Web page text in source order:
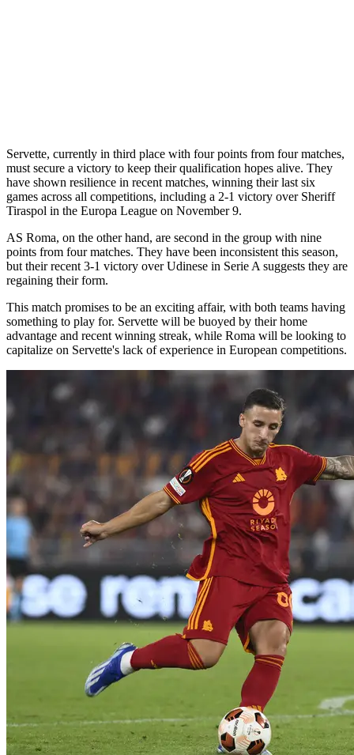
Servette, currently in third place with four points from four matches,
must secure a victory to keep their qualification hopes alive. They
have shown resilience in recent matches, winning their last six
games across all competitions, including a 2-1 victory over Sheriff
Tiraspol in the Europa League on November 9.
AS Roma, on the other hand, are second in the group with nine
points from four matches. They have been inconsistent this season,
but their recent 3-1 victory over Udinese in Serie A suggests they are
regaining their form.
This match promises to be an exciting affair, with both teams having
something to play for. Servette will be buoyed by their home
advantage and recent winning streak, while Roma will be looking to
capitalize on Servette's lack of experience in European competitions.